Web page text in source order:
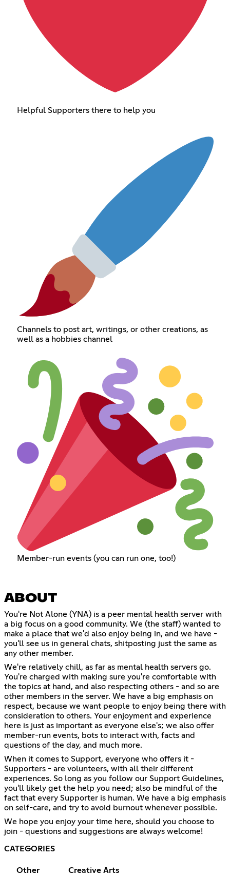
Helpful Supporters there to help you
Channels to post art, writings, or other creations, as
well as a hobbies channel
Member-run events (you can run one, too!)
ABOUT
You're Not Alone (YNA) is a peer mental health server with
a big focus on a good community. We (the staff) wanted to
make a place that we'd also enjoy being in, and we have -
you'll see us in general chats, shitposting just the same as
any other member.
We're relatively chill, as far as mental health servers go.
You're charged with making sure you're comfortable with
the topics at hand, and also respecting others - and so are
other members in the server. We have a big emphasis on
respect, because we want people to enjoy being there with
consideration to others. Your enjoyment and experience
here is just as important as everyone else's; we also offer
member-run events, bots to interact with, facts and
questions of the day, and much more.
When it comes to Support, everyone who offers it -
Supporters - are volunteers, with all their different
experiences. So long as you follow our Support Guidelines,
you'll likely get the help you need; also be mindful of the
fact that every Supporter is human. We have a big emphasis
on self-care, and try to avoid burnout whenever possible.
We hope you enjoy your time here, should you choose to
join - questions and suggestions are always welcome!
CATEGORIES
Other Creative Arts